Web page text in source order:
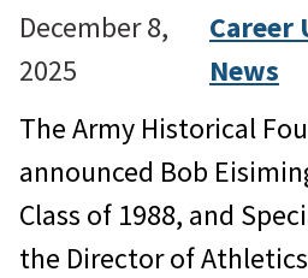
December 8,
2025
Career
News
The Army Historical
announced Bob
Class of 1988, and
the Director of